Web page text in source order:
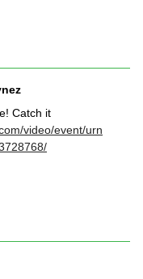
Catch it
video/event/urn